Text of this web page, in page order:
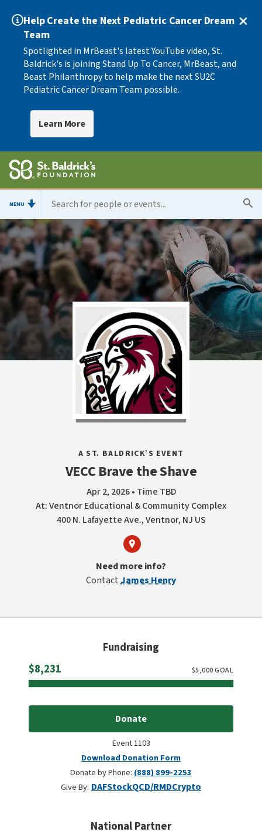
Help Create the Next Pediatric Cancer Dream
Team
Spotlighted in MrBeast's latest YouTube video, St.
Baldrick's is joining Stand Up To Cancer, MrBeast, and
Beast Philanthropy to help make the next SU2C
Pediatric Cancer Dream Team possible.
Learn More
MENU
A ST. BALDRICK’S EVENT
VECC Brave the Shave
Apr 2, 2026 • Time TBD
At: Ventnor Educational & Community Complex
400 N. Lafayette Ave., Ventnor, NJ US
Need more info?
ContactJames Henry
Fundraising
$8,231
$5,000GOAL
Donate
Event 1103
Download Donation Form
Donate by Phone: (888) 899-2253
Give By: DAFStockQCD/RMDCrypto
National Partner